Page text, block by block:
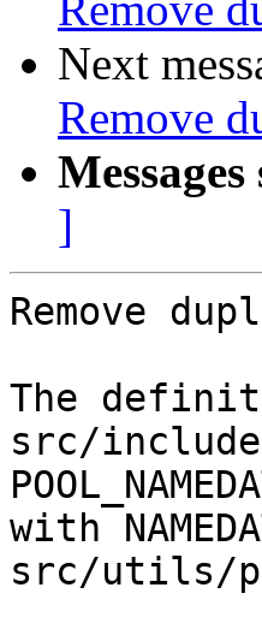
Next
Remove
]
Remove
The
src/
with
src/utils/